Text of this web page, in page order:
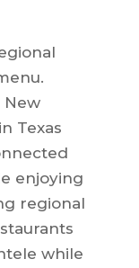
New
Texas
enjoying
regional
while